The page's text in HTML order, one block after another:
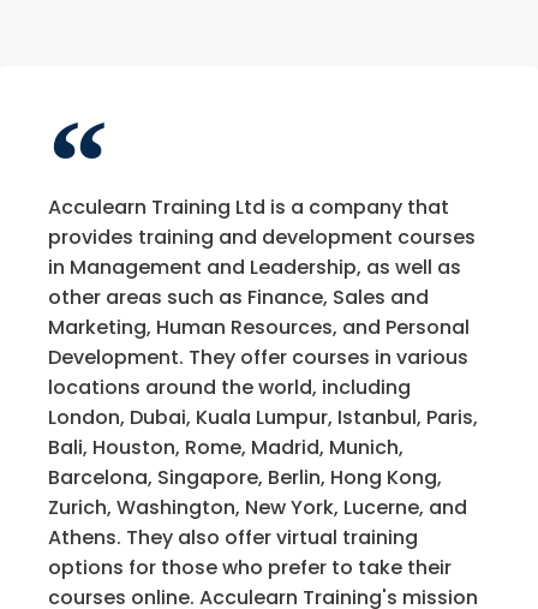
Acculearn Training Ltd is a company that
provides training and development courses
in Management and Leadership, as well as
other areas such as Finance, Sales and
Marketing, Human Resources, and Personal
Development. They offer courses in various
locations around the world, including
London, Dubai, Kuala Lumpur, Istanbul, Paris,
Bali, Houston, Rome, Madrid, Munich,
Barcelona, Singapore, Berlin, Hong Kong,
Zurich, Washington, New York, Lucerne, and
Athens. They also offer virtual training
options for those who prefer to take their
courses online. Acculearn Training's mission